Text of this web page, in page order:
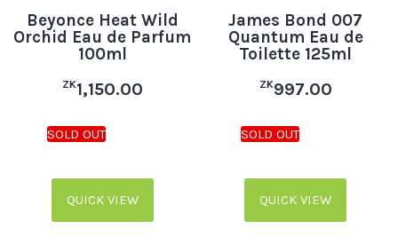
Beyonce Heat Wild
Orchid Eau de Parfum
100ml
ZK1,150.00
QUICK VIEW
James Bond 007
Quantum Eau de
Toilette 125ml
ZK997.00
QUICK VIEW